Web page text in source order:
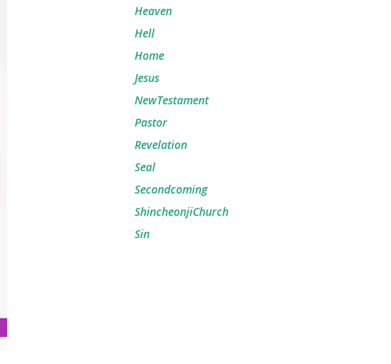
Heaven
Hell
Home
Jesus
NewTestament
Pastor
Revelation
Seal
Secondcoming
ShincheonjiChurch
Sin